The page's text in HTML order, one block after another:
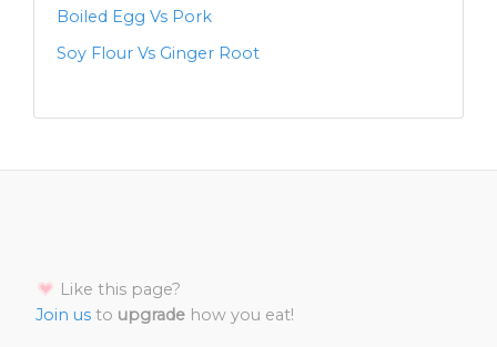
Boiled Egg Vs Pork
Soy Flour Vs Ginger Root
Like this page?
Join us to upgrade how you eat!